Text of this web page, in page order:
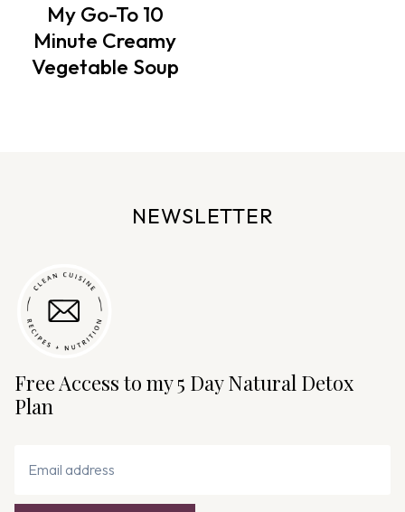
My Go-To 10
Minute Creamy
Vegetable Soup
NEWSLETTER
Free Access to my 5 Day Natural Detox
Plan